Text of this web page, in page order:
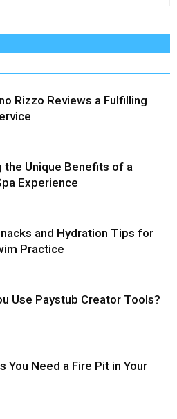
Rizzo Reviews a Fulfilling
the Unique Benefits of a
Experience
and Hydration Tips for
Practice
Use Paystub Creator Tools?
You Need a Fire Pit in Your